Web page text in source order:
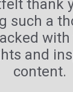
thank
such a
and
content.